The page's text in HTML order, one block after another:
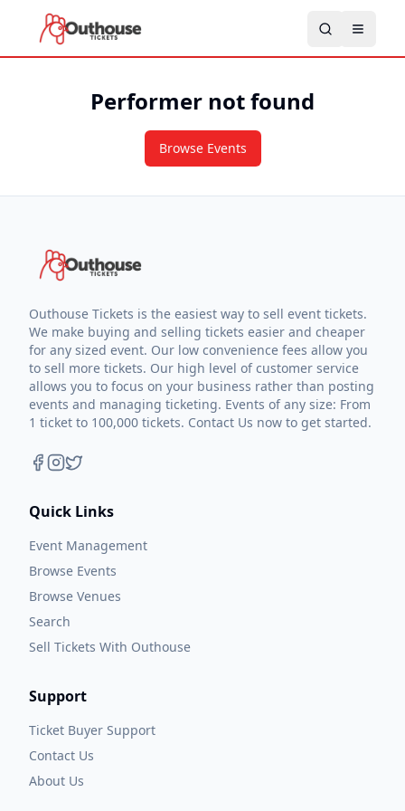
Performer not found
Browse Events
Outhouse Tickets is the easiest way to sell event tickets.
We make buying and selling tickets easier and cheaper
for any sized event. Our low convenience fees allow you
to sell more tickets. Our high level of customer service
allows you to focus on your business rather than posting
events and managing ticketing. Events of any size: From
1 ticket to 100,000 tickets. Contact Us now to get started.
Quick Links
Event Management
Browse Events
Browse Venues
Search
Sell Tickets With Outhouse
Support
Ticket Buyer Support
Contact Us
About Us